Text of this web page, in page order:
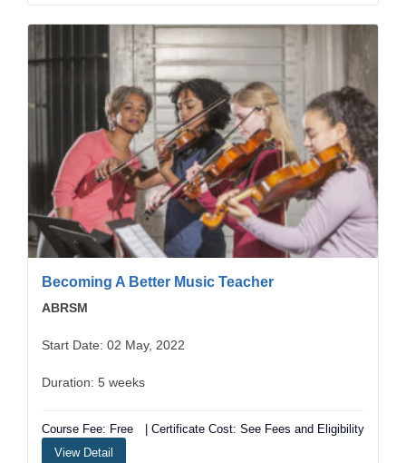
Becoming A Better Music Teacher
ABRSM
Start Date: 02 May, 2022
Duration: 5 weeks
Course Fee: Free
| Certificate Cost: See Fees and Eligibility
View Detail